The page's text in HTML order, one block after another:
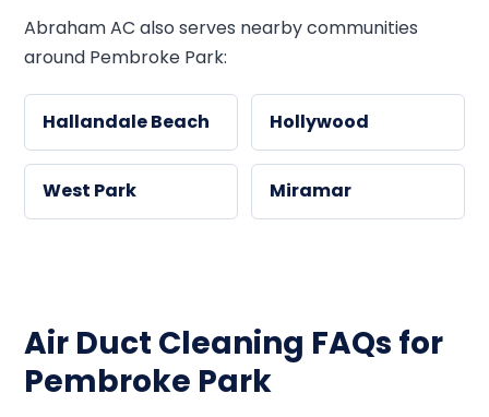
Abraham AC also serves nearby communities
around Pembroke Park:
Hallandale Beach Hollywood
West Park Miramar
Air Duct Cleaning FAQs for
Pembroke Park